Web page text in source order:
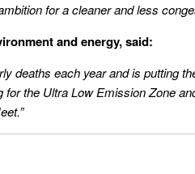
for a cleaner and less
and energy, said:
deaths each year and is putting
the Ultra Low Emission Zone